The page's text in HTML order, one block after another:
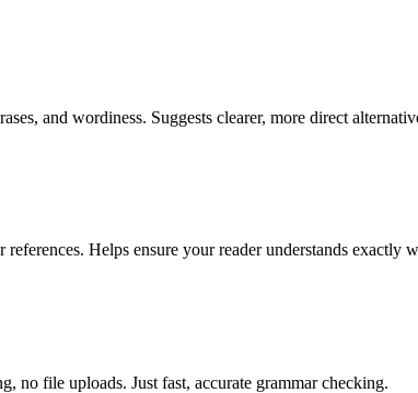
and wordiness. Suggests clearer, more direct
Helps ensure your reader understands exactly
no file uploads. Just fast, accurate grammar checking.